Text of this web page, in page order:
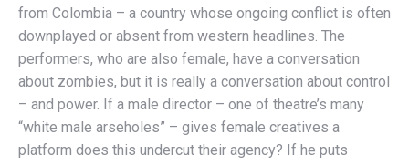
from Colombia – a country whose ongoing conflict is often
downplayed or absent from western headlines. The
performers, who are also female, have a conversation
about zombies, but it is really a conversation about control
– and power. If a male director – one of theatre’s many
“white male arseholes” – gives female creatives a
platform does this undercut their agency? If he puts